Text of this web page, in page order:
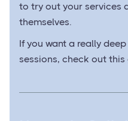
to try out your services
themselves.
If you want a really
sessions, check out this